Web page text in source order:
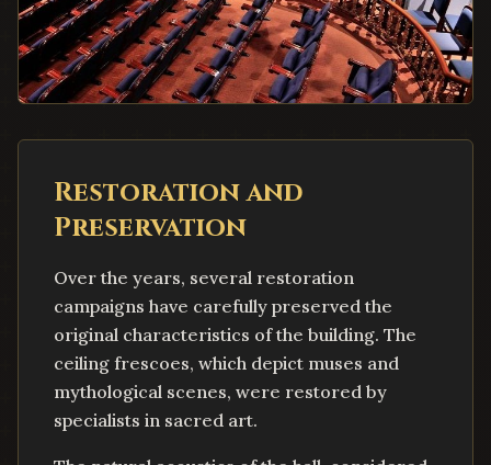
Restoration and
Preservation
Over the years, several restoration
campaigns have carefully preserved the
original characteristics of the building. The
ceiling frescoes, which depict muses and
mythological scenes, were restored by
specialists in sacred art.